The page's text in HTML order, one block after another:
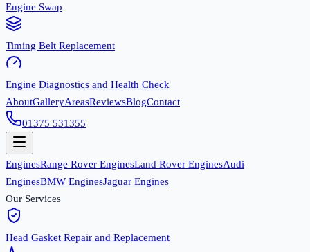
Engine Swap
Timing Belt Replacement
Engine Diagnostics and Health Check
AboutGalleryAreasReviewsBlogContact
01375 531355
EnginesRange Rover EnginesLand Rover EnginesAudi
EnginesBMW EnginesJaguar Engines
Our Services
Head Gasket Repair and Replacement